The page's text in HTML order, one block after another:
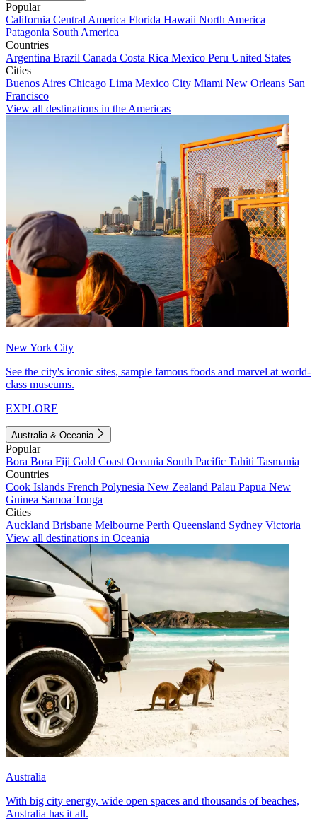
Popular
California Central America Florida Hawaii North America
Patagonia South America
Countries
Argentina Brazil Canada Costa Rica Mexico Peru United States
Cities
Buenos Aires Chicago Lima Mexico City Miami New Orleans San
Francisco
View all destinations in the Americas
New York City
See the city's iconic sites, sample famous foods and marvel at world-
class museums.
EXPLORE
Australia & Oceania
Popular
Bora Bora Fiji Gold Coast Oceania South Pacific Tahiti Tasmania
Countries
Cook Islands French Polynesia New Zealand Palau Papua New
Guinea Samoa Tonga
Cities
Auckland Brisbane Melbourne Perth Queensland Sydney Victoria
View all destinations in Oceania
Australia
With big city energy, wide open spaces and thousands of beaches,
Australia has it all.